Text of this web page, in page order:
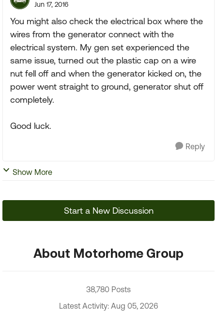
Jun 17, 2016
You might also check the electrical box where the
wires from the generator connect with the
electrical system. My gen set experienced the
same issue, turned out the plastic cap on a wire
nut fell off and when the generator kicked on, the
power went straight to ground, generator shut off
completely.
Good luck.
Reply
Show More
Start a New Discussion
About Motorhome Group
38,780 Posts
Latest Activity: Aug 05, 2026